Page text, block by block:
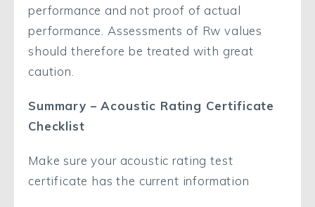
performance and not proof of actual
performance. Assessments of Rw values
should therefore be treated with great
caution.
Summary – Acoustic Rating Certificate
Checklist
Make sure your acoustic rating test
certificate has the current information